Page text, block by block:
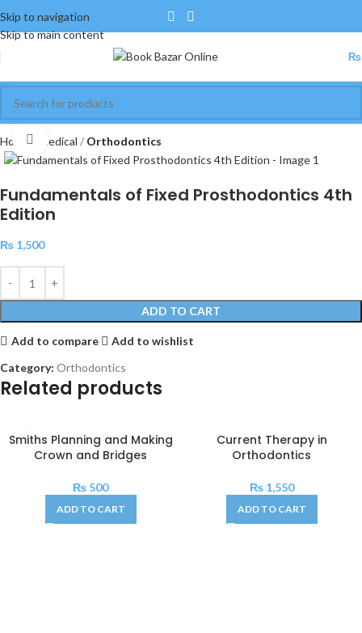
Skip to navigation
Skip to main content
₨
Home Medical Orthodontics
Click to enlarge
Fundamentals of Fixed Prosthodontics 4th
Edition
₨ 1,500
ADD TO CART
Add to compare
Add to wishlist
Category: Orthodontics
Related products
Smiths Planning and Making
Crown and Bridges
₨ 500
ADD TO CART
Current Therapy in
Orthodontics
₨1,550
ADD TO CART